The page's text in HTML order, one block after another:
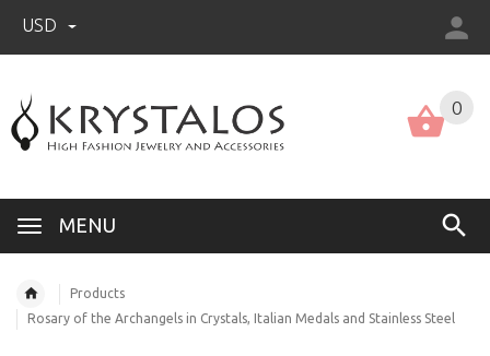
USD
MENU
0
Products
Rosary of the Archangels in Crystals, Italian Medals and Stainless Steel